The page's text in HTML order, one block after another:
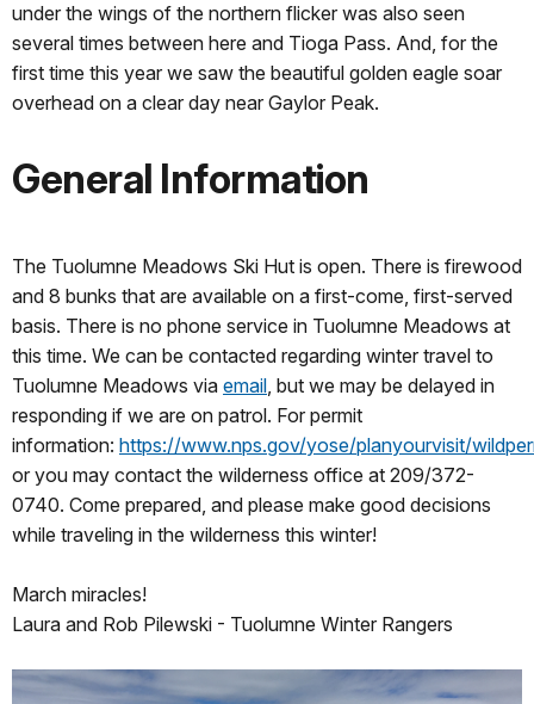
under the wings of the northern flicker was also seen
several times between here and Tioga Pass. And, for the
first time this year we saw the beautiful golden eagle soar
overhead on a clear day near Gaylor Peak.
General Information
The Tuolumne Meadows Ski Hut is open. There is firewood
and 8 bunks that are available on a first-come, first-served
basis. There is no phone service in Tuolumne Meadows at
this time. We can be contacted regarding winter travel to
Tuolumne Meadows via email, but we may be delayed in
responding if we are on patrol. For permit
information: https://www.nps.gov/yose/planyourvisit/
or you may contact the wilderness office at 209/372-
0740. Come prepared, and please make good decisions
while traveling in the wilderness this winter!
March miracles!
Laura and Rob Pilewski - Tuolumne Winter Rangers